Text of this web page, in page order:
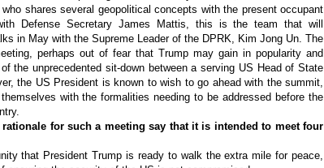
shares several geopolitical concepts with the present occupant
Defense Secretary James Mattis, this is the team that will
in May with the Supreme Leader of the DPRK, Kim Jong Un. The
perhaps out of fear that Trump may gain in popularity and
the unprecedented sit-down between a serving US Head of State
the US President is known to wish to go ahead with the summit,
with the formalities needing to be addressed before the
for such a meeting say that it is intended to meet four
that President Trump is ready to walk the extra mile for peace,